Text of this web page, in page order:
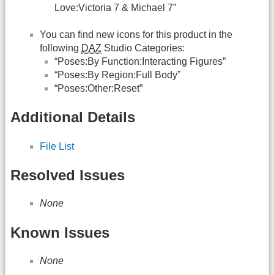
Love:Victoria 7 & Michael 7”
You can find new icons for this product in the
following DAZ Studio Categories:
“Poses:By Function:Interacting Figures”
“Poses:By Region:Full Body”
“Poses:Other:Reset”
Additional Details
File List
Resolved Issues
None
Known Issues
None